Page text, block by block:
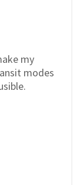
my
modes